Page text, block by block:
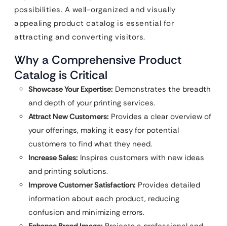
possibilities. A well-organized and visually
appealing product catalog is essential for
attracting and converting visitors.
Why a Comprehensive Product
Catalog is Critical
Showcase Your Expertise: Demonstrates the breadth
and depth of your printing services.
Attract New Customers: Provides a clear overview of
your offerings, making it easy for potential
customers to find what they need.
Increase Sales: Inspires customers with new ideas
and printing solutions.
Improve Customer Satisfaction: Provides detailed
information about each product, reducing
confusion and minimizing errors.